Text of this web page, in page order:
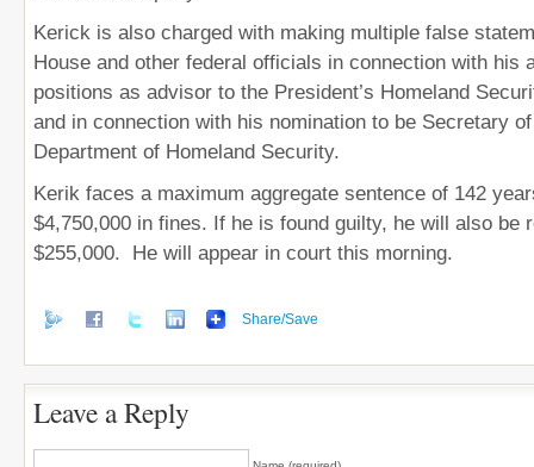
Kerick is also charged with making multiple false
House and other federal officials in connection with his
positions as advisor to the President’s Homeland
and in connection with his nomination to be Secretary
Department of Homeland Security.
Kerik faces a maximum aggregate sentence of 142
$4,750,000 in fines. If he is found guilty, he will also be
$255,000. He will appear in court this morning.
Share/Save
Leave a Reply